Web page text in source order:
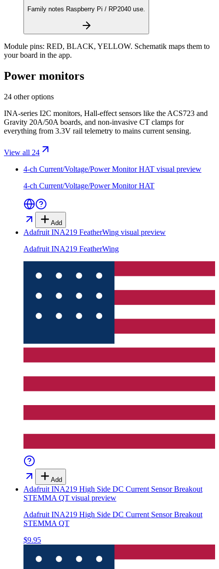
Family notes Raspberry Pi / RP2040 use.
Module pins: RED, BLACK, YELLOW. Schematik maps them to
your board in the app.
Power monitors
24 other options
INA-series I2C monitors, Hall-effect sensors like the ACS723 and
Gravity 20A/50A boards, and non-invasive CT clamps for
everything from 3.3V rail telemetry to mains current sensing.
View all 24
4-ch Current/Voltage/Power Monitor HAT visual preview
4-ch Current/Voltage/Power Monitor HAT
Add
Adafruit INA219 FeatherWing visual preview
Adafruit INA219 FeatherWing
Add
Adafruit INA219 High Side DC Current Sensor Breakout
STEMMA QT visual preview
Adafruit INA219 High Side DC Current Sensor Breakout
STEMMA QT
$9.95